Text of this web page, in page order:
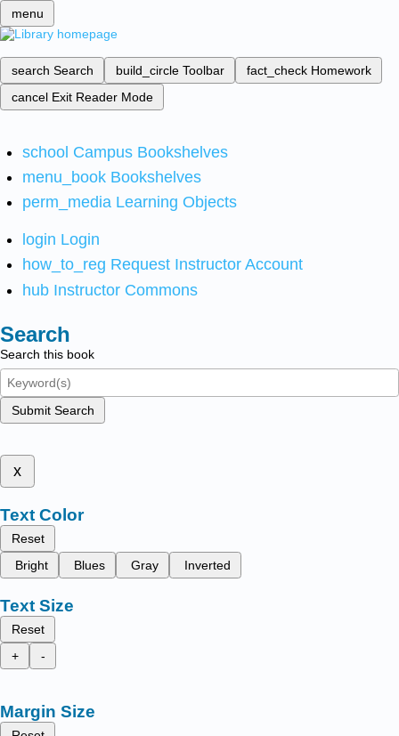
menu
search Search build_circle Toolbar fact_check Homework
cancel Exit Reader Mode
school Campus Bookshelves
menu_book Bookshelves
perm_media Learning Objects
login Login
how_to_reg Request Instructor Account
hub Instructor Commons
Search
Search this book
Submit Search
x
Text Color
Reset
Bright
Blues Gray Inverted
Text Size
Reset
+
-
Margin Size